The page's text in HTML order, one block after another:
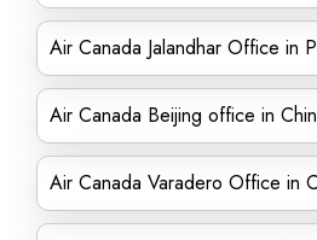
Air Canada Jalandhar Office in
Air Canada Beijing office in
Air Canada Varadero Office in